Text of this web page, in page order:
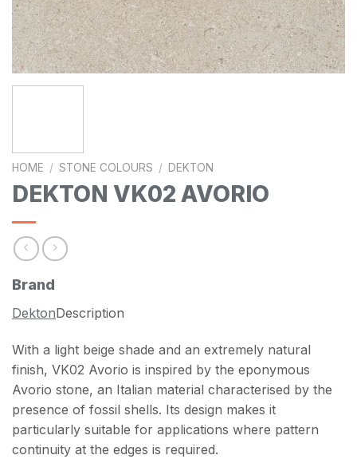
HOME / STONE COLOURS / DEKTON
DEKTON VK02 AVORIO
Brand
DektonDescription
With a light beige shade and an extremely natural
finish, VK02 Avorio is inspired by the eponymous
Avorio stone, an Italian material characterised by the
presence of fossil shells. Its design makes it
particularly suitable for applications where pattern
continuity at the edges is required.